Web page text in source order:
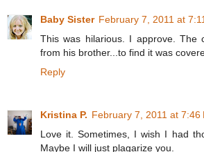
Baby Sister February 7, 2011 at
This was hilarious. I approve. The
from his brother...to find it was
Reply
Kristina P. February 7, 2011 at 7:46
Love it. Sometimes, I wish I had
Maybe I will just plagarize you.